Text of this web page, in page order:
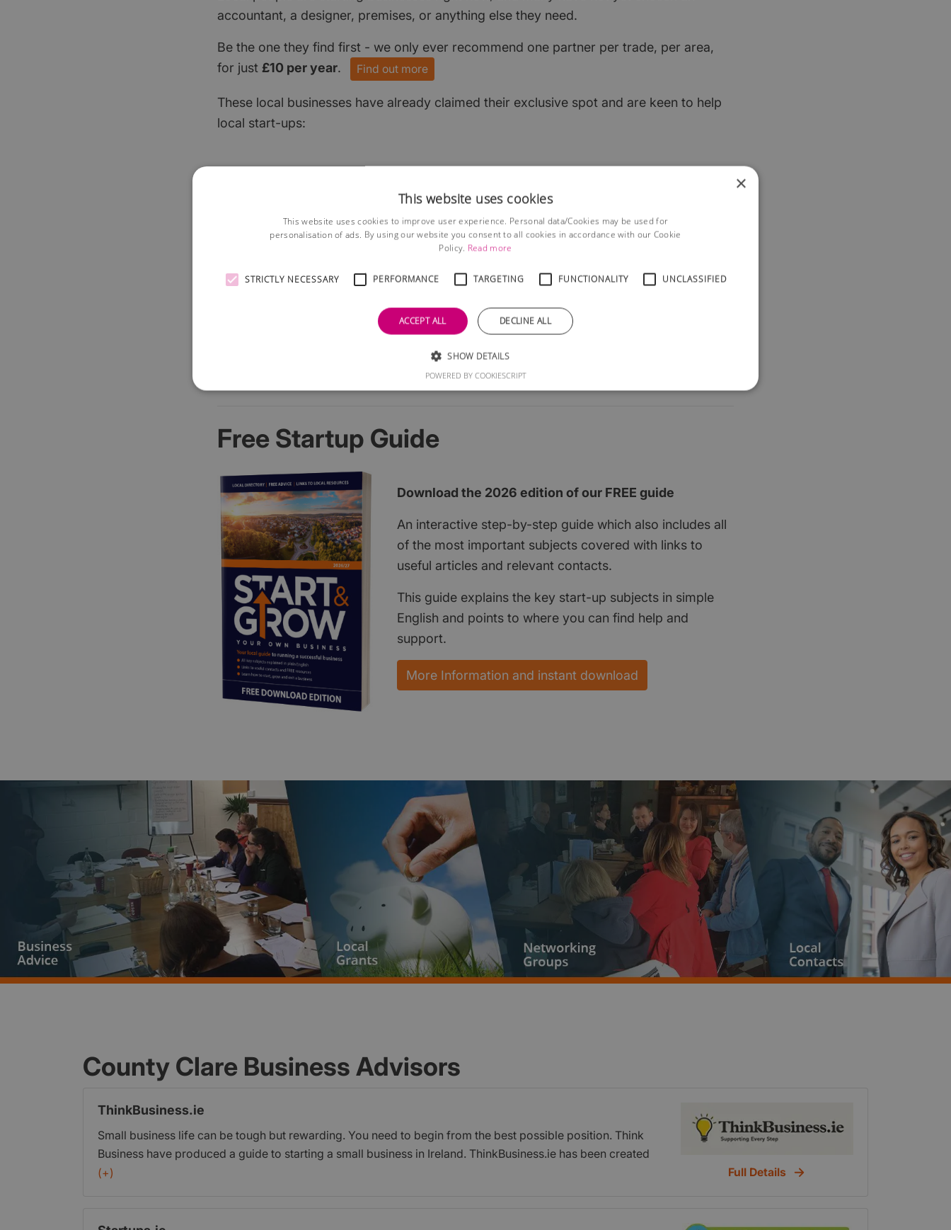
accountant, a designer, premises, or anything else they need.
Be the one they find first - we only ever recommend one partner per trade, per area,
for just £10 per year. Find out more
These local businesses have already claimed their exclusive spot and are keen to help
local start-ups:
Free Startup Guide
Download the 2026 edition of our FREE guide
An interactive step-by-step guide which also includes all
of the most important subjects covered with links to
useful articles and relevant contacts.
This guide explains the key start-up subjects in simple
English and points to where you can find help and
support.
More Information and instant download
County Clare Business Advisors
ThinkBusiness.ie
Small business life can be tough but rewarding. You need to begin from the best possible position. Think
Business have produced a guide to starting a small business in Ireland. ThinkBusiness.ie has been created
for Irish business owners and managers who are seeking information, resources and help on a range of
tailored to meet the needs of Irish business owners and managers. It also showcases case studies, with
(+) Full Details
×
This website uses cookies
This website uses cookies to improve user experience. Personal data/Cookies may be used for
personalisation of ads. By using our website you consent to all cookies in accordance with our Cookie
Policy. Read more
STRICTLY NECESSARY PERFORMANCE TARGETING FUNCTIONALITY UNCLASSIFIED
ACCEPT ALL DECLINE ALL
SHOW DETAILS
POWERED BY COOKIESCRIPT